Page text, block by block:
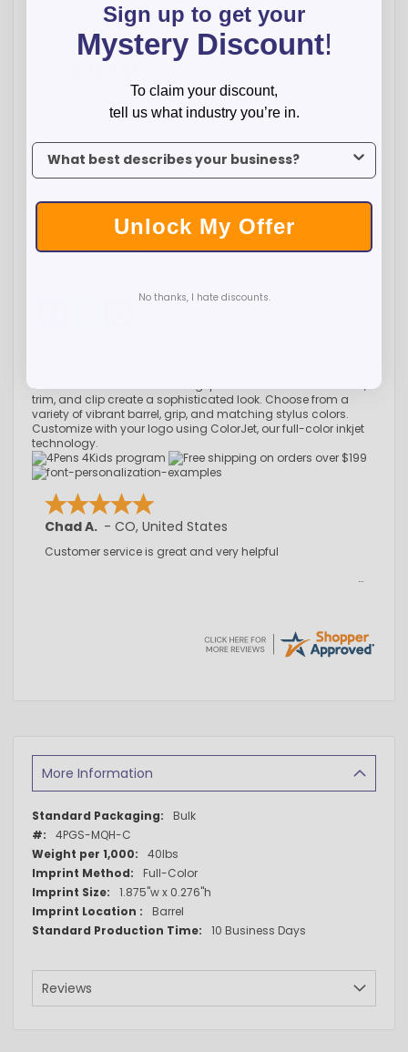
500 1000 2500
$2.27 $2.27 $2.24 $2.24
ADD TO CART
WISH LIST
Pinterest
coats the diamond-textured grip. Polished chrome accents,
trim, and clip create a sophisticated look. Choose from a
variety of vibrant barrel, grip, and matching stylus colors.
Customize with your logo using ColorJet, our full-color inkjet
technology.
Chad A. - CO, United States
Customer service is great and very helpful
More Information
More
Information
Bulk
4PGS-MQH-C
40lbs
Full-Color
1.875"w x 0.276"h
Barrel
10 Business Days
Reviews
Sign up to get your
Mystery Discount!
To claim your discount,
tell us what industry you’re in.
To claim your discount, tell us what industry you’re in.
Unlock My Offer
No thanks, I hate discounts.